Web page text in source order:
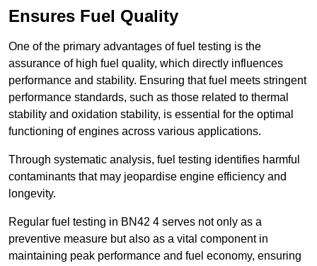
Ensures Fuel Quality
One of the primary advantages of fuel testing is the
assurance of high fuel quality, which directly influences
performance and stability. Ensuring that fuel meets stringent
performance standards, such as those related to thermal
stability and oxidation stability, is essential for the optimal
functioning of engines across various applications.
Through systematic analysis, fuel testing identifies harmful
contaminants that may jeopardise engine efficiency and
longevity.
Regular fuel testing in BN42 4 serves not only as a
preventive measure but also as a vital component in
maintaining peak performance and fuel economy, ensuring